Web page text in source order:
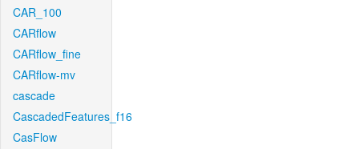
CAR_100
CARflow
CARflow_fine
CARflow-mv
cascade
CascadedFeatures_f16
CasFlow